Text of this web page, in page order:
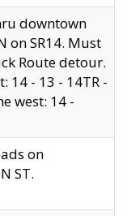
downtown
on SR14. Must
Route detour.
14 - 13 - 14TR -
west: 14 -
on
ST.